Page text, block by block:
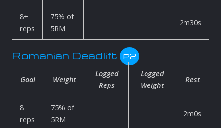
8+
reps
75% of
5RM
2m30s
Romanian Deadlift P2
Goal Weight
Logged
Reps
Logged
Weight
Rest
8
reps
75% of
5RM
2m0s